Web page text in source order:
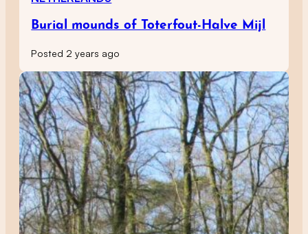
Burial mounds of Toterfout-Halve Mijl
Posted 2 years ago